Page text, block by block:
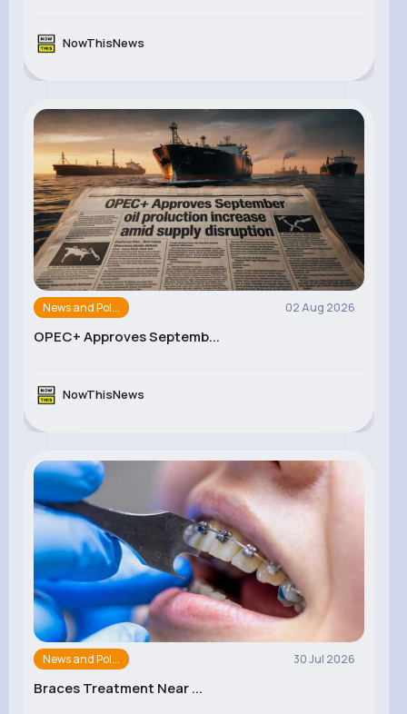
NowThisNews
News and Pol... 02 Aug 2026
OPEC+ Approves Septemb...
NowThisNews
News and Pol... 30 Jul 2026
Braces Treatment Near ...